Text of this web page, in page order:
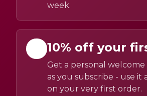
week.
10% off your
Get a personal welcome
as you subscribe - use it
on your very first order.